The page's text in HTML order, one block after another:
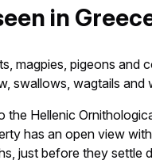
in
magpies, pigeons and
swallows, wagtails and
the Hellenic
has an open view
just before they settle